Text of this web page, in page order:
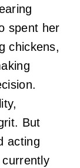
spent her
chickens,
But
acting